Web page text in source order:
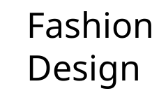
Fashion
Design